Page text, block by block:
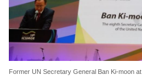
Former UN Secretary General Ban Ki-moon